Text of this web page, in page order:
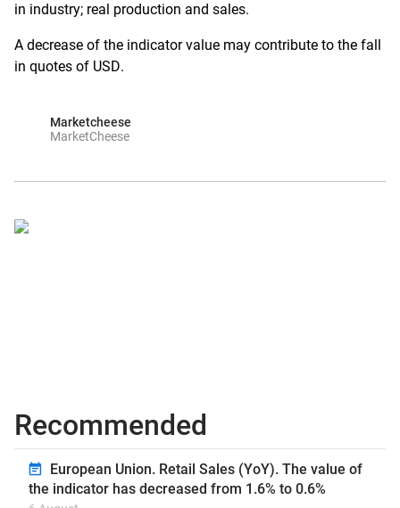
in industry; real production and sales.
A decrease of the indicator value may contribute to the fall
in quotes of USD.
Marketcheese
MarketCheese
Recommended
European Union. Retail Sales (YoY). The value of
the indicator has decreased from 1.6% to 0.6%